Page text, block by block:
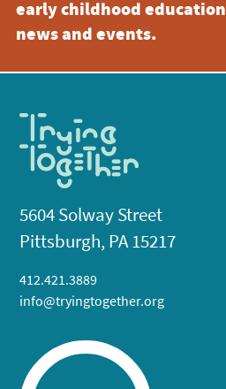
early childhood education
news and events.
5604 Solway Street
Pittsburgh, PA 15217
412.421.3889
info@tryingtogether.org